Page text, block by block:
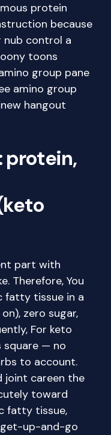
protein
because
nub control a
toons
group pane
amino group
hangout
protein,
part with
Therefore, You
fatty tissue in a
zero sugar,
For keto
square — no
to account.
joint careen the
toward
fatty tissue,
up-and-go